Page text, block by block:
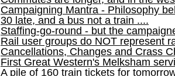
Campaigning Mantra - Philosophy
30 late, and a bus not a train ....
Staffing-go-round - but the
Rail user groups do NOT represent
Cancellations, Changes and Crass
First Great Western's Melksham
A pile of 160 train tickets for